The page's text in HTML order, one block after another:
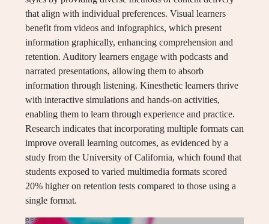
that align with individual preferences. Visual learners
benefit from videos and infographics, which present
information graphically, enhancing comprehension and
retention. Auditory learners engage with podcasts and
narrated presentations, allowing them to absorb
information through listening. Kinesthetic learners thrive
with interactive simulations and hands-on activities,
enabling them to learn through experience and practice.
Research indicates that incorporating multiple formats can
improve overall learning outcomes, as evidenced by a
study from the University of California, which found that
students exposed to varied multimedia formats scored
20% higher on retention tests compared to those using a
single format.